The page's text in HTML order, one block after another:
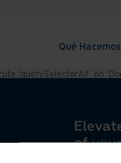
Qué Hacemos
'querySelectorAll' on